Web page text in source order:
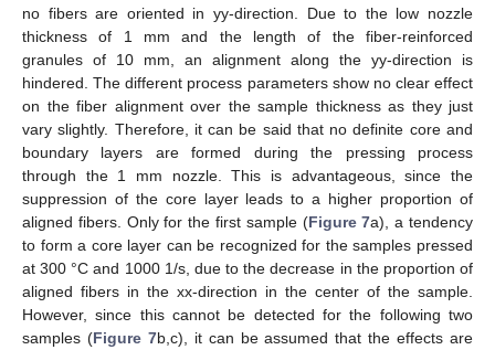
no fibers are oriented in yy-direction. Due to the low nozzle
thickness of 1 mm and the length of the fiber-reinforced
granules of 10 mm, an alignment along the yy-direction is
hindered. The different process parameters show no clear effect
on the fiber alignment over the sample thickness as they just
vary slightly. Therefore, it can be said that no definite core and
boundary layers are formed during the pressing process
through the 1 mm nozzle. This is advantageous, since the
suppression of the core layer leads to a higher proportion of
aligned fibers. Only for the first sample (Figure 7a), a tendency
to form a core layer can be recognized for the samples pressed
at 300 °C and 1000 1/s, due to the decrease in the proportion of
aligned fibers in the xx-direction in the center of the sample.
However, since this cannot be detected for the following two
samples (Figure 7b,c), it can be assumed that the effects are